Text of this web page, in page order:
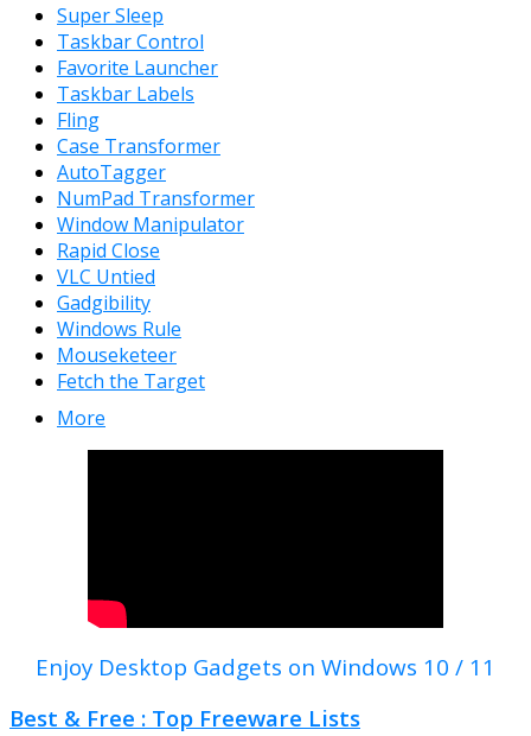
Super Sleep
Taskbar Control
Favorite Launcher
Taskbar Labels
Fling
Case Transformer
AutoTagger
NumPad Transformer
Window Manipulator
Rapid Close
VLC Untied
Gadgibility
Windows Rule
Mouseketeer
Fetch the Target
More
Enjoy Desktop Gadgets on Windows 10 / 11
Best & Free : Top Freeware Lists